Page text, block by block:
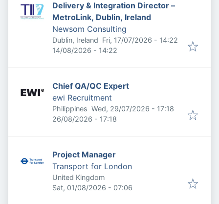
Delivery & Integration Director –
MetroLink, Dublin, Ireland
Newsom Consulting
Dublin, Ireland Published:
Fri, 17/07/2026 - 14:22
Expires:
14/08/2026 - 14:22
Chief QA/QC Expert
ewi Recruitment
Philippines Published:
Wed, 29/07/2026 - 17:18
Expires:
26/08/2026 - 17:18
Project Manager
Transport for London
United Kingdom
Published:
Sat, 01/08/2026 - 07:06